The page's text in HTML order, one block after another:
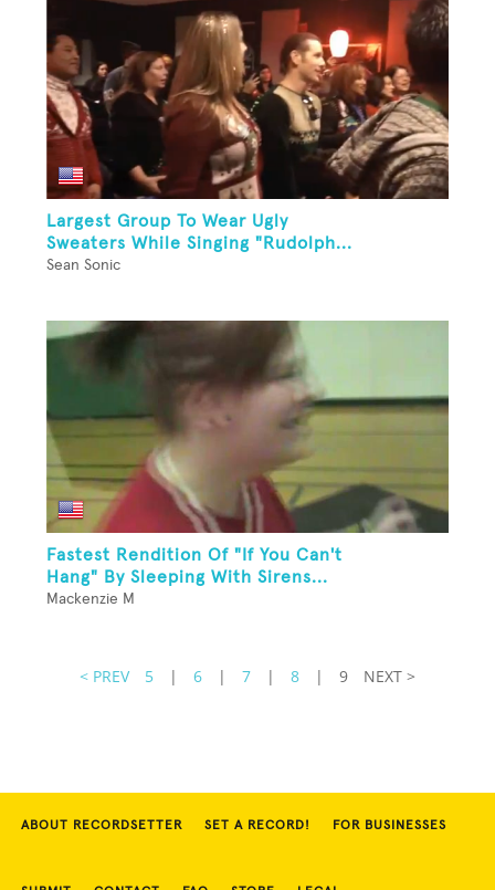
Largest Group To Wear Ugly
Sweaters While Singing "Rudolph...
Sean Sonic
Fastest Rendition Of "If You Can't
Hang" By Sleeping With Sirens...
Mackenzie M
< PREV 5 | 6 | 7 | 8 | 9 NEXT >
ABOUT RECORDSETTER SET A RECORD! FOR BUSINESSES